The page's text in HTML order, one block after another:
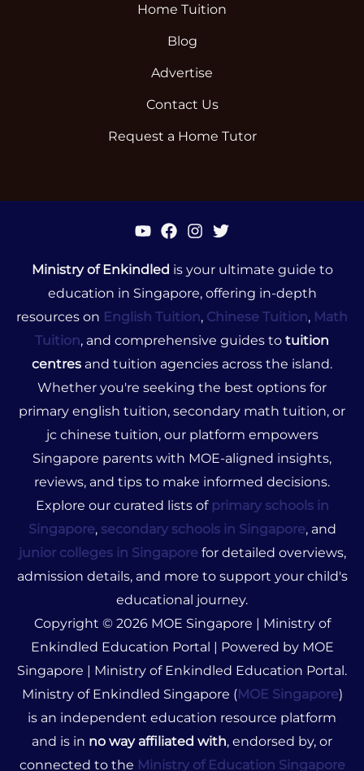
Home Tuition
Blog
Advertise
Contact Us
Request a Home Tutor
Ministry of Enkindled is your ultimate guide to
education in Singapore, offering in-depth
resources on English Tuition, Chinese Tuition, Math
Tuition, and comprehensive guides to tuition
centres and tuition agencies across the island.
Whether you're seeking the best options for
primary english tuition, secondary math tuition, or
jc chinese tuition, our platform empowers
Singapore parents with MOE-aligned insights,
reviews, and tips to make informed decisions.
Explore our curated lists of primary schools in
Singapore, secondary schools in Singapore, and
junior colleges in Singaporefor detailed overviews,
admission details, and more to support your child's
educational journey.
Copyright © 2026 MOE Singapore | Ministry of
Enkindled Education Portal | Powered by MOE
Singapore | Ministry of Enkindled Education Portal.
Ministry of Enkindled Singapore (MOE Singapore)
is an independent education resource platform
and is in no way affiliated with, endorsed by, or
connected to the Ministry of Education Singapore